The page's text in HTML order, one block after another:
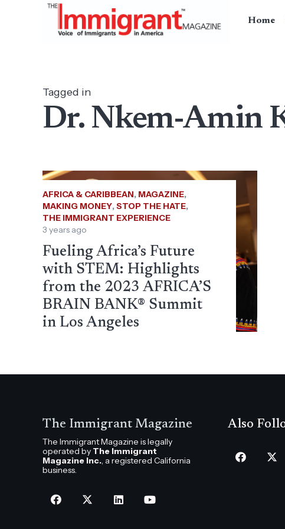
Home
Tagged in
Dr. Nkem-Amin
AFRICA & CARIBBEAN, MAGAZINE,
MAKING MONEY,STOP THE HATE,
THE IMMIGRANT EXPERIENCE
3 years ago
Fueling Africa’s Future
with STEM: Highlights
from the 2023 AFRICA’S
BRAIN BANK® Summit
in Los Angeles
The Immigrant Magazine
The Immigrant Magazine is legally
operated by The Immigrant
Magazine Inc., a registered California
business.
Also